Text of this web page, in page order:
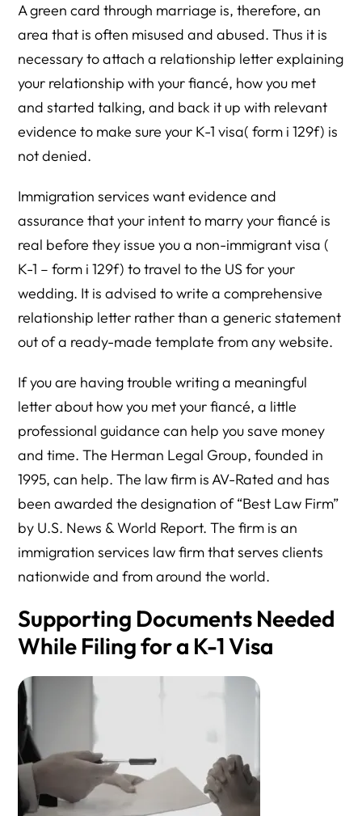
A green card through marriage is, therefore, an
area that is often misused and abused. Thus it is
necessary to attach a relationship letter explaining
your relationship with your fiancé, how you met
and started talking, and back it up with relevant
evidence to make sure your K-1 visa( form i 129f) is
not denied.
Immigration services want evidence and
assurance that your intent to marry your fiancé is
real before they issue you a non-immigrant visa (
K-1 – form i 129f) to travel to the US for your
wedding. It is advised to write a comprehensive
relationship letter rather than a generic statement
out of a ready-made template from any website.
If you are having trouble writing a meaningful
letter about how you met your fiancé, a little
professional guidance can help you save money
and time. The Herman Legal Group, founded in
1995, can help. The law firm is AV-Rated and has
been awarded the designation of “Best Law Firm”
by U.S. News & World Report. The firm is an
immigration services law firm that serves clients
nationwide and from around the world.
Supporting Documents Needed
While Filing for a K-1 Visa